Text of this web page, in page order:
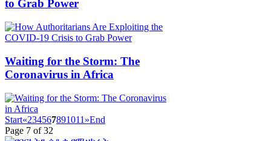
to Grab Power
Waiting for the Storm: The
Coronavirus in Africa
Start«234567891011 »End
Page 7 of 32